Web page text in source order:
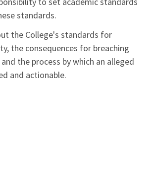
standards.
the College's standards for
the consequences for breaching
the process by which an alleged
and actionable.